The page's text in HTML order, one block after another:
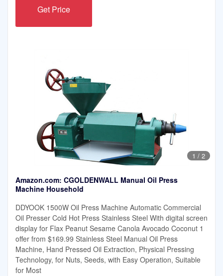
Get Price
1 / 2
Amazon.com: CGOLDENWALL Manual Oil Press
Machine Household
DDYOOK 1500W Oil Press Machine Automatic Commercial
Oil Presser Cold Hot Press Stainless Steel With digital screen
display for Flax Peanut Sesame Canola Avocado Coconut 1
offer from $169.99 Stainless Steel Manual Oil Press
Machine, Hand Pressed Oil Extraction, Physical Pressing
Technology, for Nuts, Seeds, with Easy Operation, Suitable
for Most